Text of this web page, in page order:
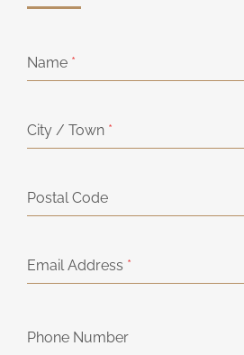
Name *
City / Town *
Postal Code
Email Address *
Phone Number